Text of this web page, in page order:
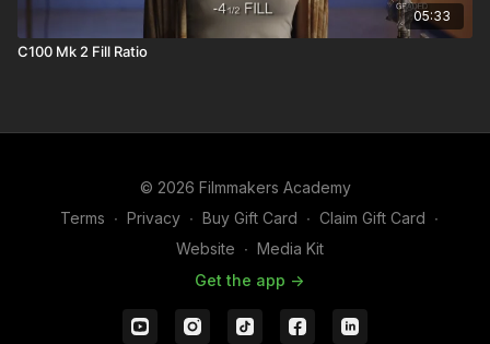
05:33
C100 Mk 2 Fill Ratio
© 2026 Filmmakers Academy
Terms ∙ Privacy ∙ Buy Gift Card ∙ Claim Gift Card ∙
Website ∙ Media Kit
Get the app ->